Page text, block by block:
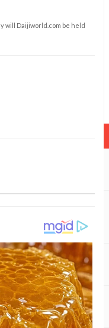
will Daijiworld.com be held